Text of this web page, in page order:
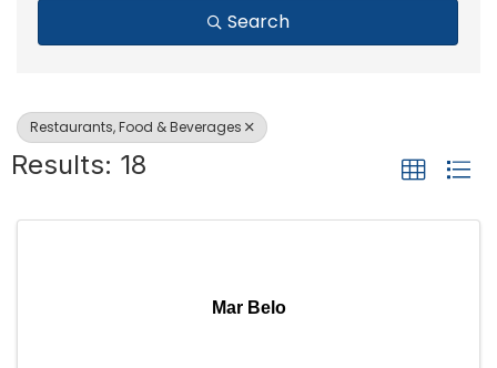
Search
Restaurants, Food & Beverages
Results: 18
Mar Belo